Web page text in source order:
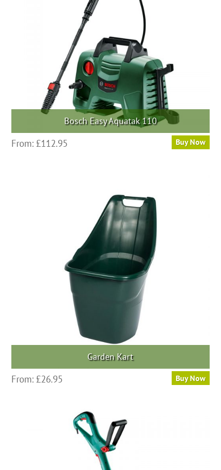
Bosch Easy Aquatak 110
From: £112.95 Buy Now
Garden Kart
From: £26.95 Buy Now